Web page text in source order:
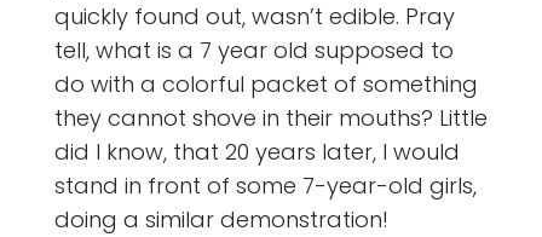
quickly found out, wasn’t edible. Pray
tell, what is a 7 year old supposed to
do with a colorful packet of something
they cannot shove in their mouths? Little
did I know, that 20 years later, I would
stand in front of some 7-year-old girls,
doing a similar demonstration!